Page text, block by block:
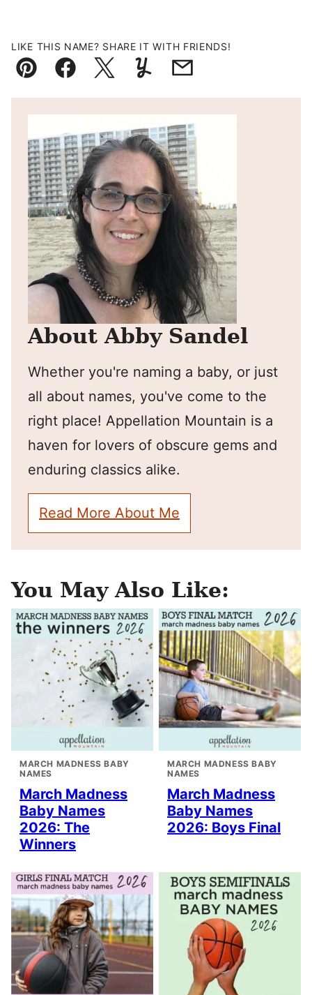
LIKE THIS NAME? SHARE IT WITH FRIENDS!
Pin FacebookTweetYummlyEmail
About Abby Sandel
Whether you're naming a baby, or just
all about names, you've come to the
right place! Appellation Mountain is a
haven for lovers of obscure gems and
enduring classics alike.
Read More About Me
You May Also Like:
MARCH MADNESS BABY
NAMES
March Madness
Baby Names
2026: The
Winners
MARCH MADNESS BABY
NAMES
March Madness
Baby Names
2026: Boys Final